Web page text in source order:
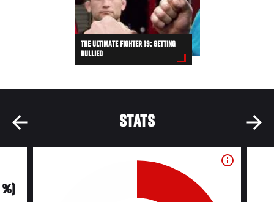
THE ULTIMATE FIGHTER 19: GETTING
BULLIED
STATS